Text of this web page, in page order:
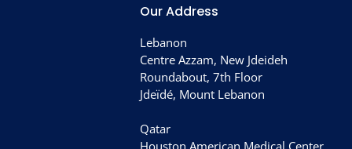
Our Address
Lebanon
Centre Azzam, New Jdeideh
Roundabout, 7th Floor
Jdeïdé, Mount Lebanon
Qatar